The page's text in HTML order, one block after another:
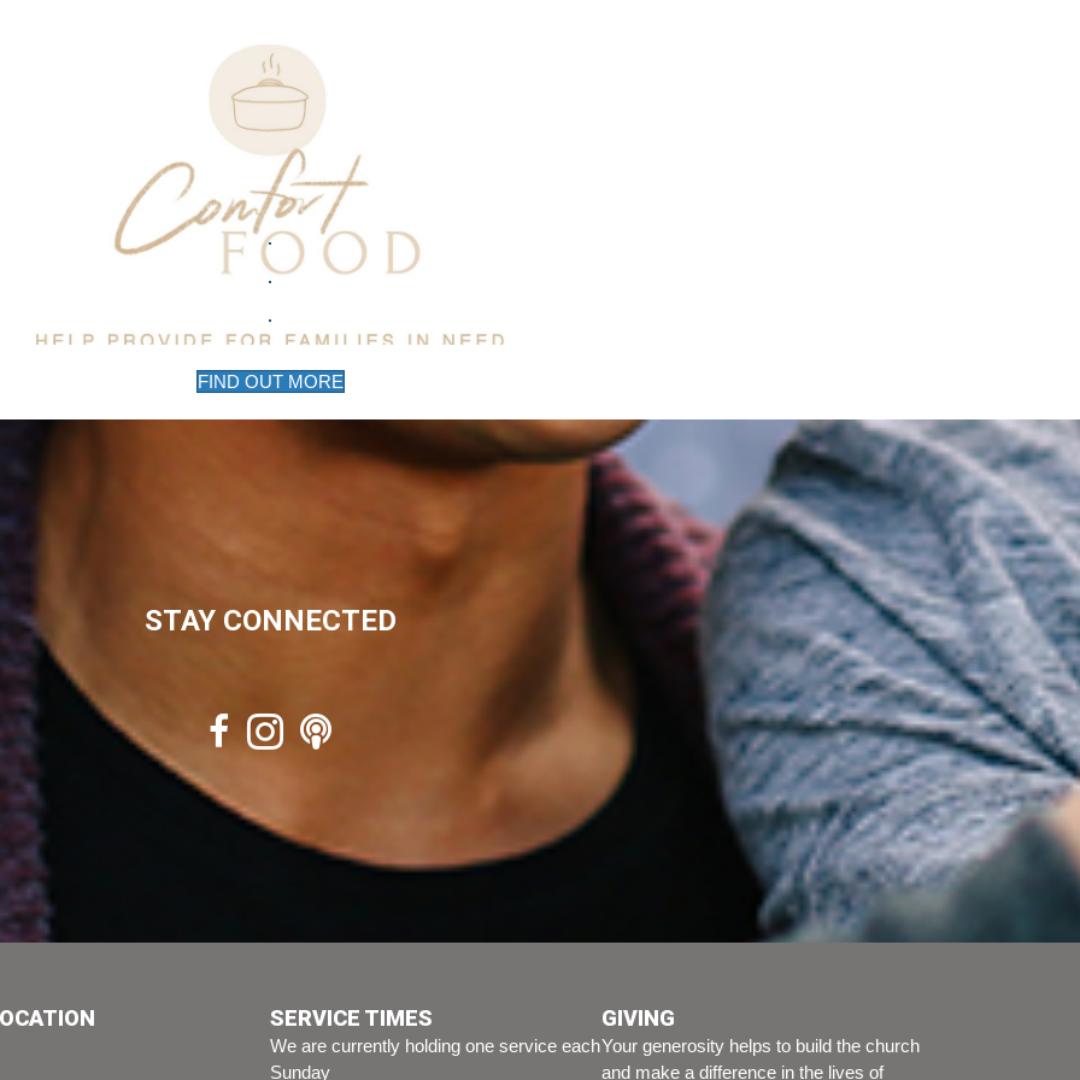
FIND OUT MORE
STAY CONNECTED
SERVICE TIMES
We are currently holding one service each
Sunday
GIVING
Your generosity helps to build the church
and make a difference in the lives of